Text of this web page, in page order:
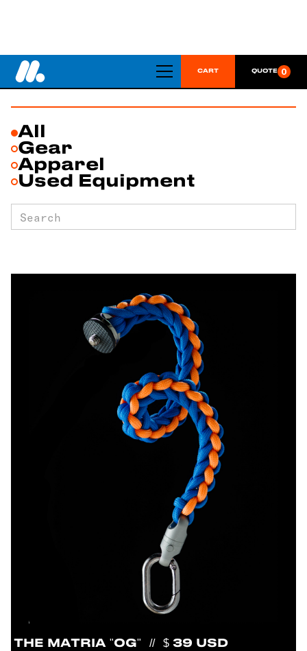
CART QUOTE 0
SHOP
All
Gear
Apparel
Used Equipment
THE MATRIA "OG" // $ 39 USD